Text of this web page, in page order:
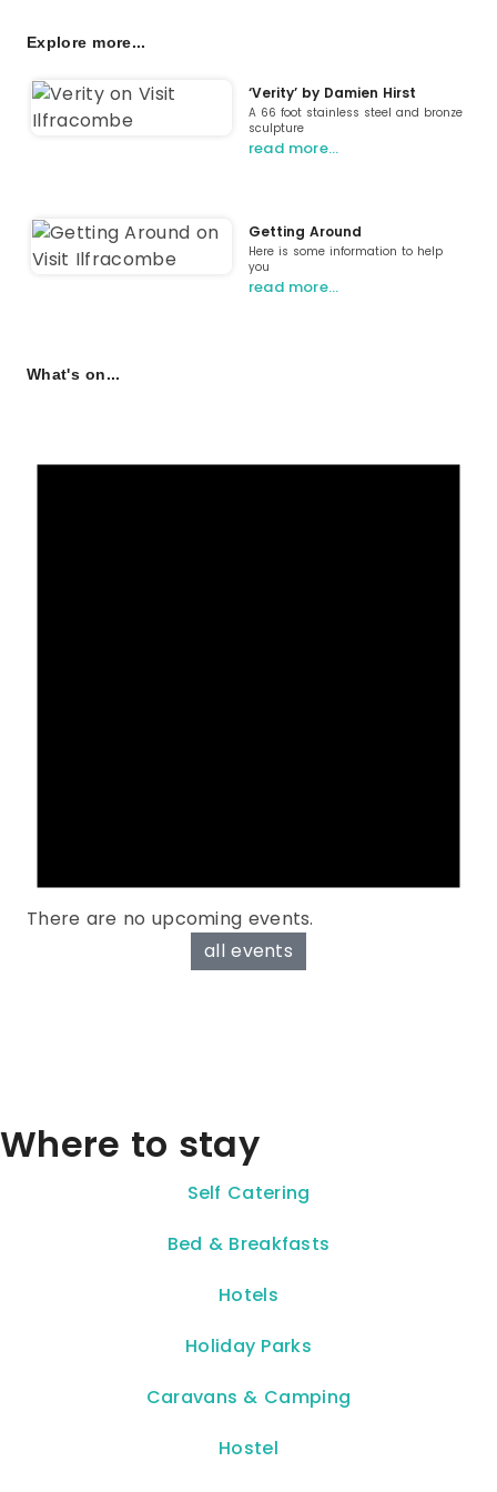
Explore more...
‘Verity’ by Damien Hirst
A 66 foot stainless steel and bronze
sculpture
read more…
Getting Around
Here is some information to help
you
read more…
What's on...
There are no upcoming events.
all events
Where to stay
Self Catering
Bed & Breakfasts
Hotels
Holiday Parks
Caravans & Camping
Hostel